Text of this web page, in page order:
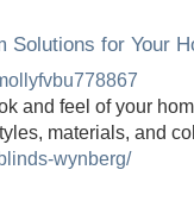
Solutions for Your
and feel of your
materials, and
wynberg/